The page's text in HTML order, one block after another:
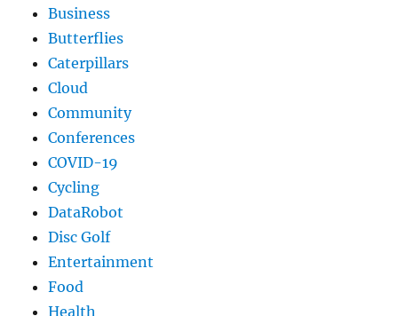
Business
Butterflies
Caterpillars
Cloud
Community
Conferences
COVID-19
Cycling
DataRobot
Disc Golf
Entertainment
Food
Health